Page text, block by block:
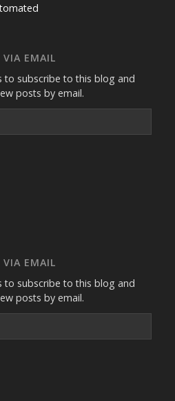
VIA EMAIL
to subscribe to this blog and
posts by email.
VIA EMAIL
to subscribe to this blog and
posts by email.